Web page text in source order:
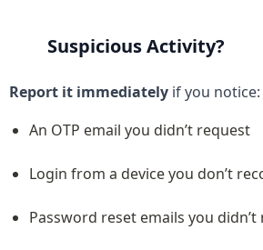
Suspicious Activity?
Report it immediately if you notice:
An OTP email you didn’t request
Login from a device you don’t
Password reset emails you